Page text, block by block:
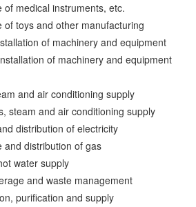
medical instruments, etc.
of toys and other manufacturing
of machinery and equipment
of machinery and equipment
and air conditioning supply
steam and air conditioning supply
distribution of electricity
and distribution of gas
water supply
and waste management
purification and supply